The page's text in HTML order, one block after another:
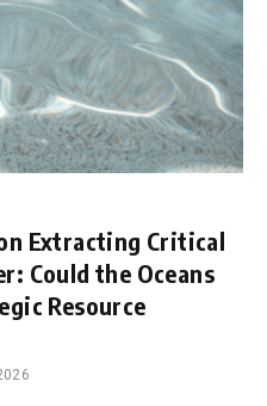
Extracting Critical
Could the Oceans
Resource